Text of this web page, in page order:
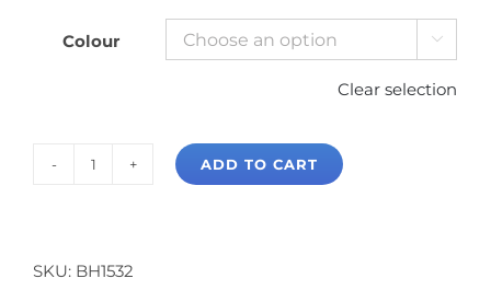
Colour 
Clear selection
quantity
ADD TO CART
SKU: BH1532